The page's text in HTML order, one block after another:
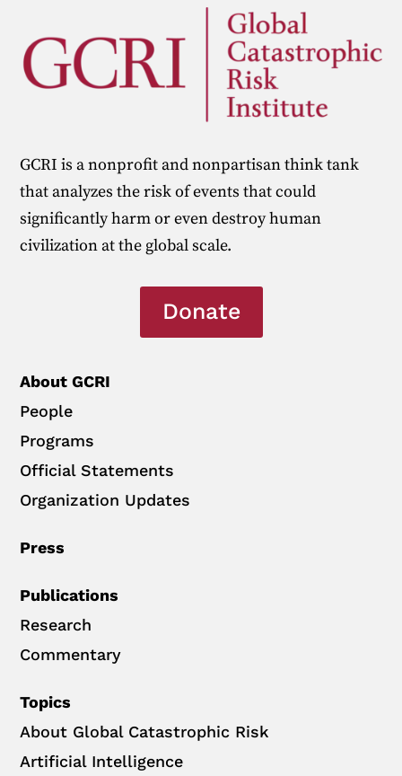
GCRI is a nonprofit and nonpartisan think tank
that analyzes the risk of events that could
significantly harm or even destroy human
civilization at the global scale.
Donate
About GCRI
People
Programs
Official Statements
Organization Updates
Press
Publications
Research
Commentary
Topics
About Global Catastrophic Risk
Artificial Intelligence